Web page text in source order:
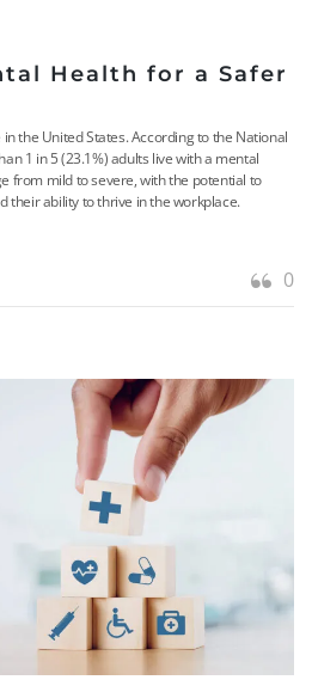
Health for a Safer
the United States. According to the National
1 in 5 (23.1%) adults live with a mental
from mild to severe, with the potential to
their ability to thrive in the workplace.
0